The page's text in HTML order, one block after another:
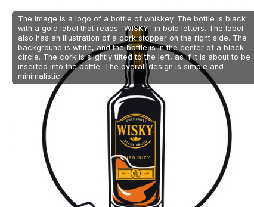
The image is a logo of a bottle of whiskey. The bottle is black
with a gold label that reads "WISKY" in bold letters. The label
also has an illustration of a cork stopper on the right side. The
background is white, and the bottle is in the center of a black
circle. The cork is slightly tilted to the left, as if it is about to be
inserted into the bottle. The overall design is simple and
minimalistic.